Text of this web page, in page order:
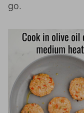
go.